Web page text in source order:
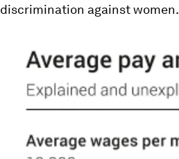
discrimination against women.